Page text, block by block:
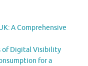
A Comprehensive
of Digital Visibility
for a